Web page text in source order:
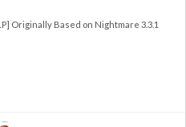
Originally Based on Nightmare 3.3.1